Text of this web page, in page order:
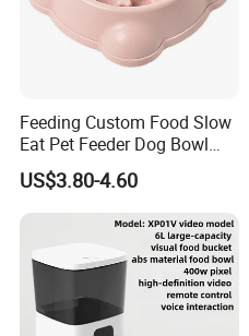
Feeding Custom Food Slow
Eat Pet Feeder Dog Bowl
Cat Food Bowl
US$3.80-4.60